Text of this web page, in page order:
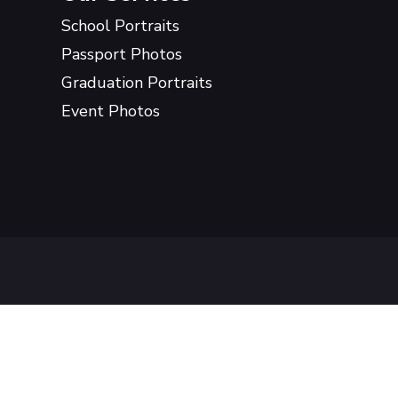
School Portraits
Passport Photos
Graduation Portraits
Event Photos